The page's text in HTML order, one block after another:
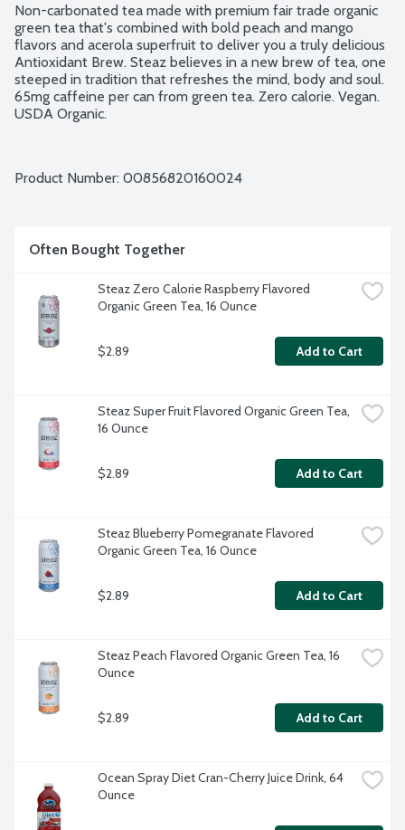
Non-carbonated tea made with premium fair trade organic
green tea that's combined with bold peach and mango
flavors and acerola superfruit to deliver you a truly delicious
Antioxidant Brew. Steaz believes in a new brew of tea, one
steeped in tradition that refreshes the mind, body and soul.
65mg caffeine per can from green tea. Zero calorie. Vegan.
USDA Organic.
Product Number: 00856820160024
Often Bought Together
Steaz Zero Calorie Raspberry Flavored
Organic Green Tea, 16 Ounce
$2.89 Add to Cart
Steaz Super Fruit Flavored Organic Green Tea,
16 Ounce
$2.89 Add to Cart
Steaz Blueberry Pomegranate Flavored
Organic Green Tea, 16 Ounce
$2.89 Add to Cart
Steaz Peach Flavored Organic Green Tea, 16
Ounce
$2.89 Add to Cart
Ocean Spray Diet Cran-Cherry Juice Drink, 64
Ounce